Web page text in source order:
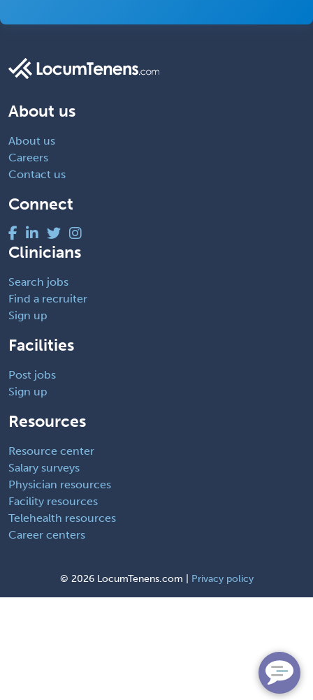
About us
About us
Careers
Contact us
Connect
Clinicians
Search jobs
Find a recruiter
Sign up
Facilities
Post jobs
Sign up
Resources
Resource center
Salary surveys
Physician resources
Facility resources
Telehealth resources
Career centers
© 2026 LocumTenens.com | Privacy policy